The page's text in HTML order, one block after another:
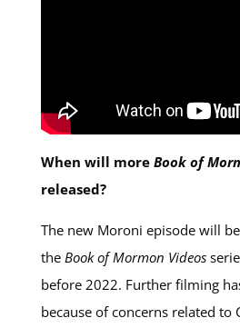
When will moreBook of
released?
The new Moroni episode will
the Book of Mormon Videos
before 2022. Further filming
because of concerns related to